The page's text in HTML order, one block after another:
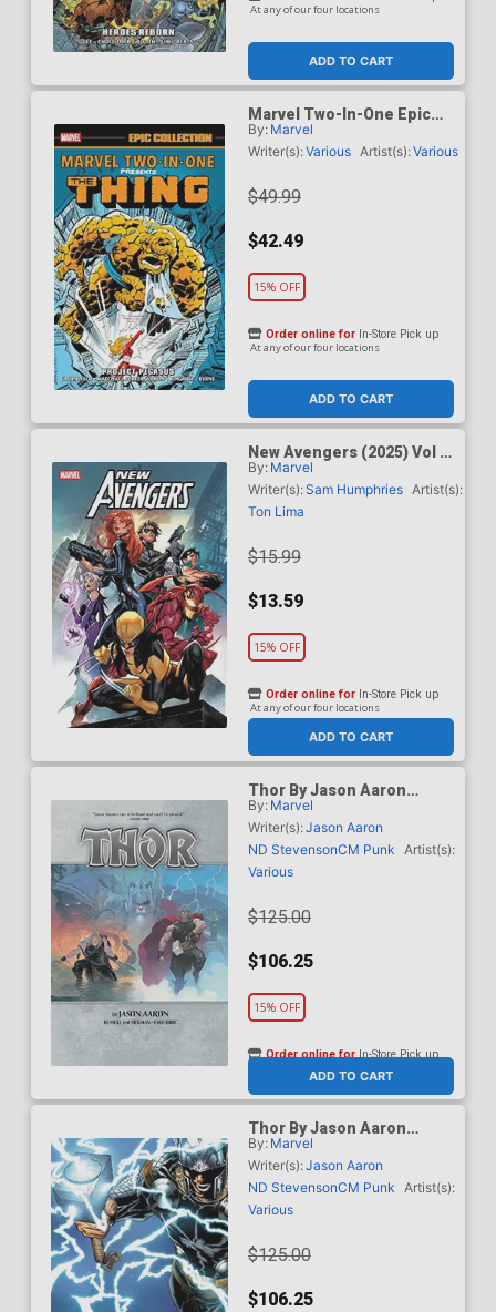
ADD TO CART
At any of our four locations
Marvel Two-In-One Epic
Collection Vol 4 Project
Pegasus TP
By: Marvel
Writer(s):Various Artist(s):Various
$49.99
$42.49
15% OFF
ADD TO CART
Order online for In-Store Pick up
At any of our four locations
New Avengers (2025) Vol 2
The Other Woman TP
By: Marvel
Writer(s):Sam Humphries Artist(s):
Ton Lima
$15.99
$13.59
15% OFF
ADD TO CART
Order online for In-Store Pick up
At any of our four locations
Thor By Jason Aaron
Omnibus Vol 1 HC Book
Market Esad Ribic Cover
New Printing
By: Marvel
Writer(s):Jason Aaron
ND StevensonCM Punk Artist(s):
Various
$125.00
$106.25
15% OFF
ADD TO CART
Order online forIn-Store Pick up
Thor By Jason Aaron
Omnibus Vol 1 HC Direct
Market Joe Quesada
Variant Cover New Printing
By: Marvel
Writer(s):Jason Aaron
ND StevensonCM Punk Artist(s):
Various
$125.00
$106.25